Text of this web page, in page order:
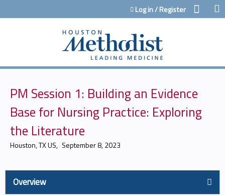
Jump to contentLog in / Register
PM Session 1: Building an Evidence
Base for Nursing Practice: Exploring
the Literature
Houston, TX US September 8, 2023
Overview